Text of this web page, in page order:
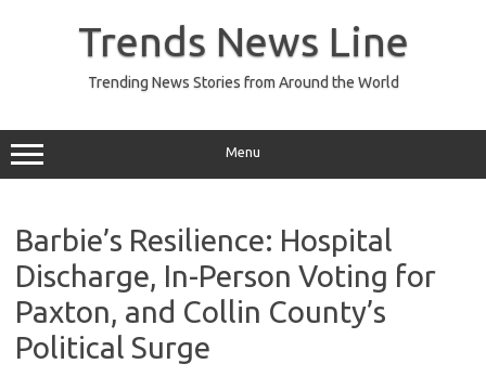
Trends News Line
Trending News Stories from Around the World
Menu
Barbie’s Resilience: Hospital
Discharge, In-Person Voting for
Paxton, and Collin County’s
Political Surge